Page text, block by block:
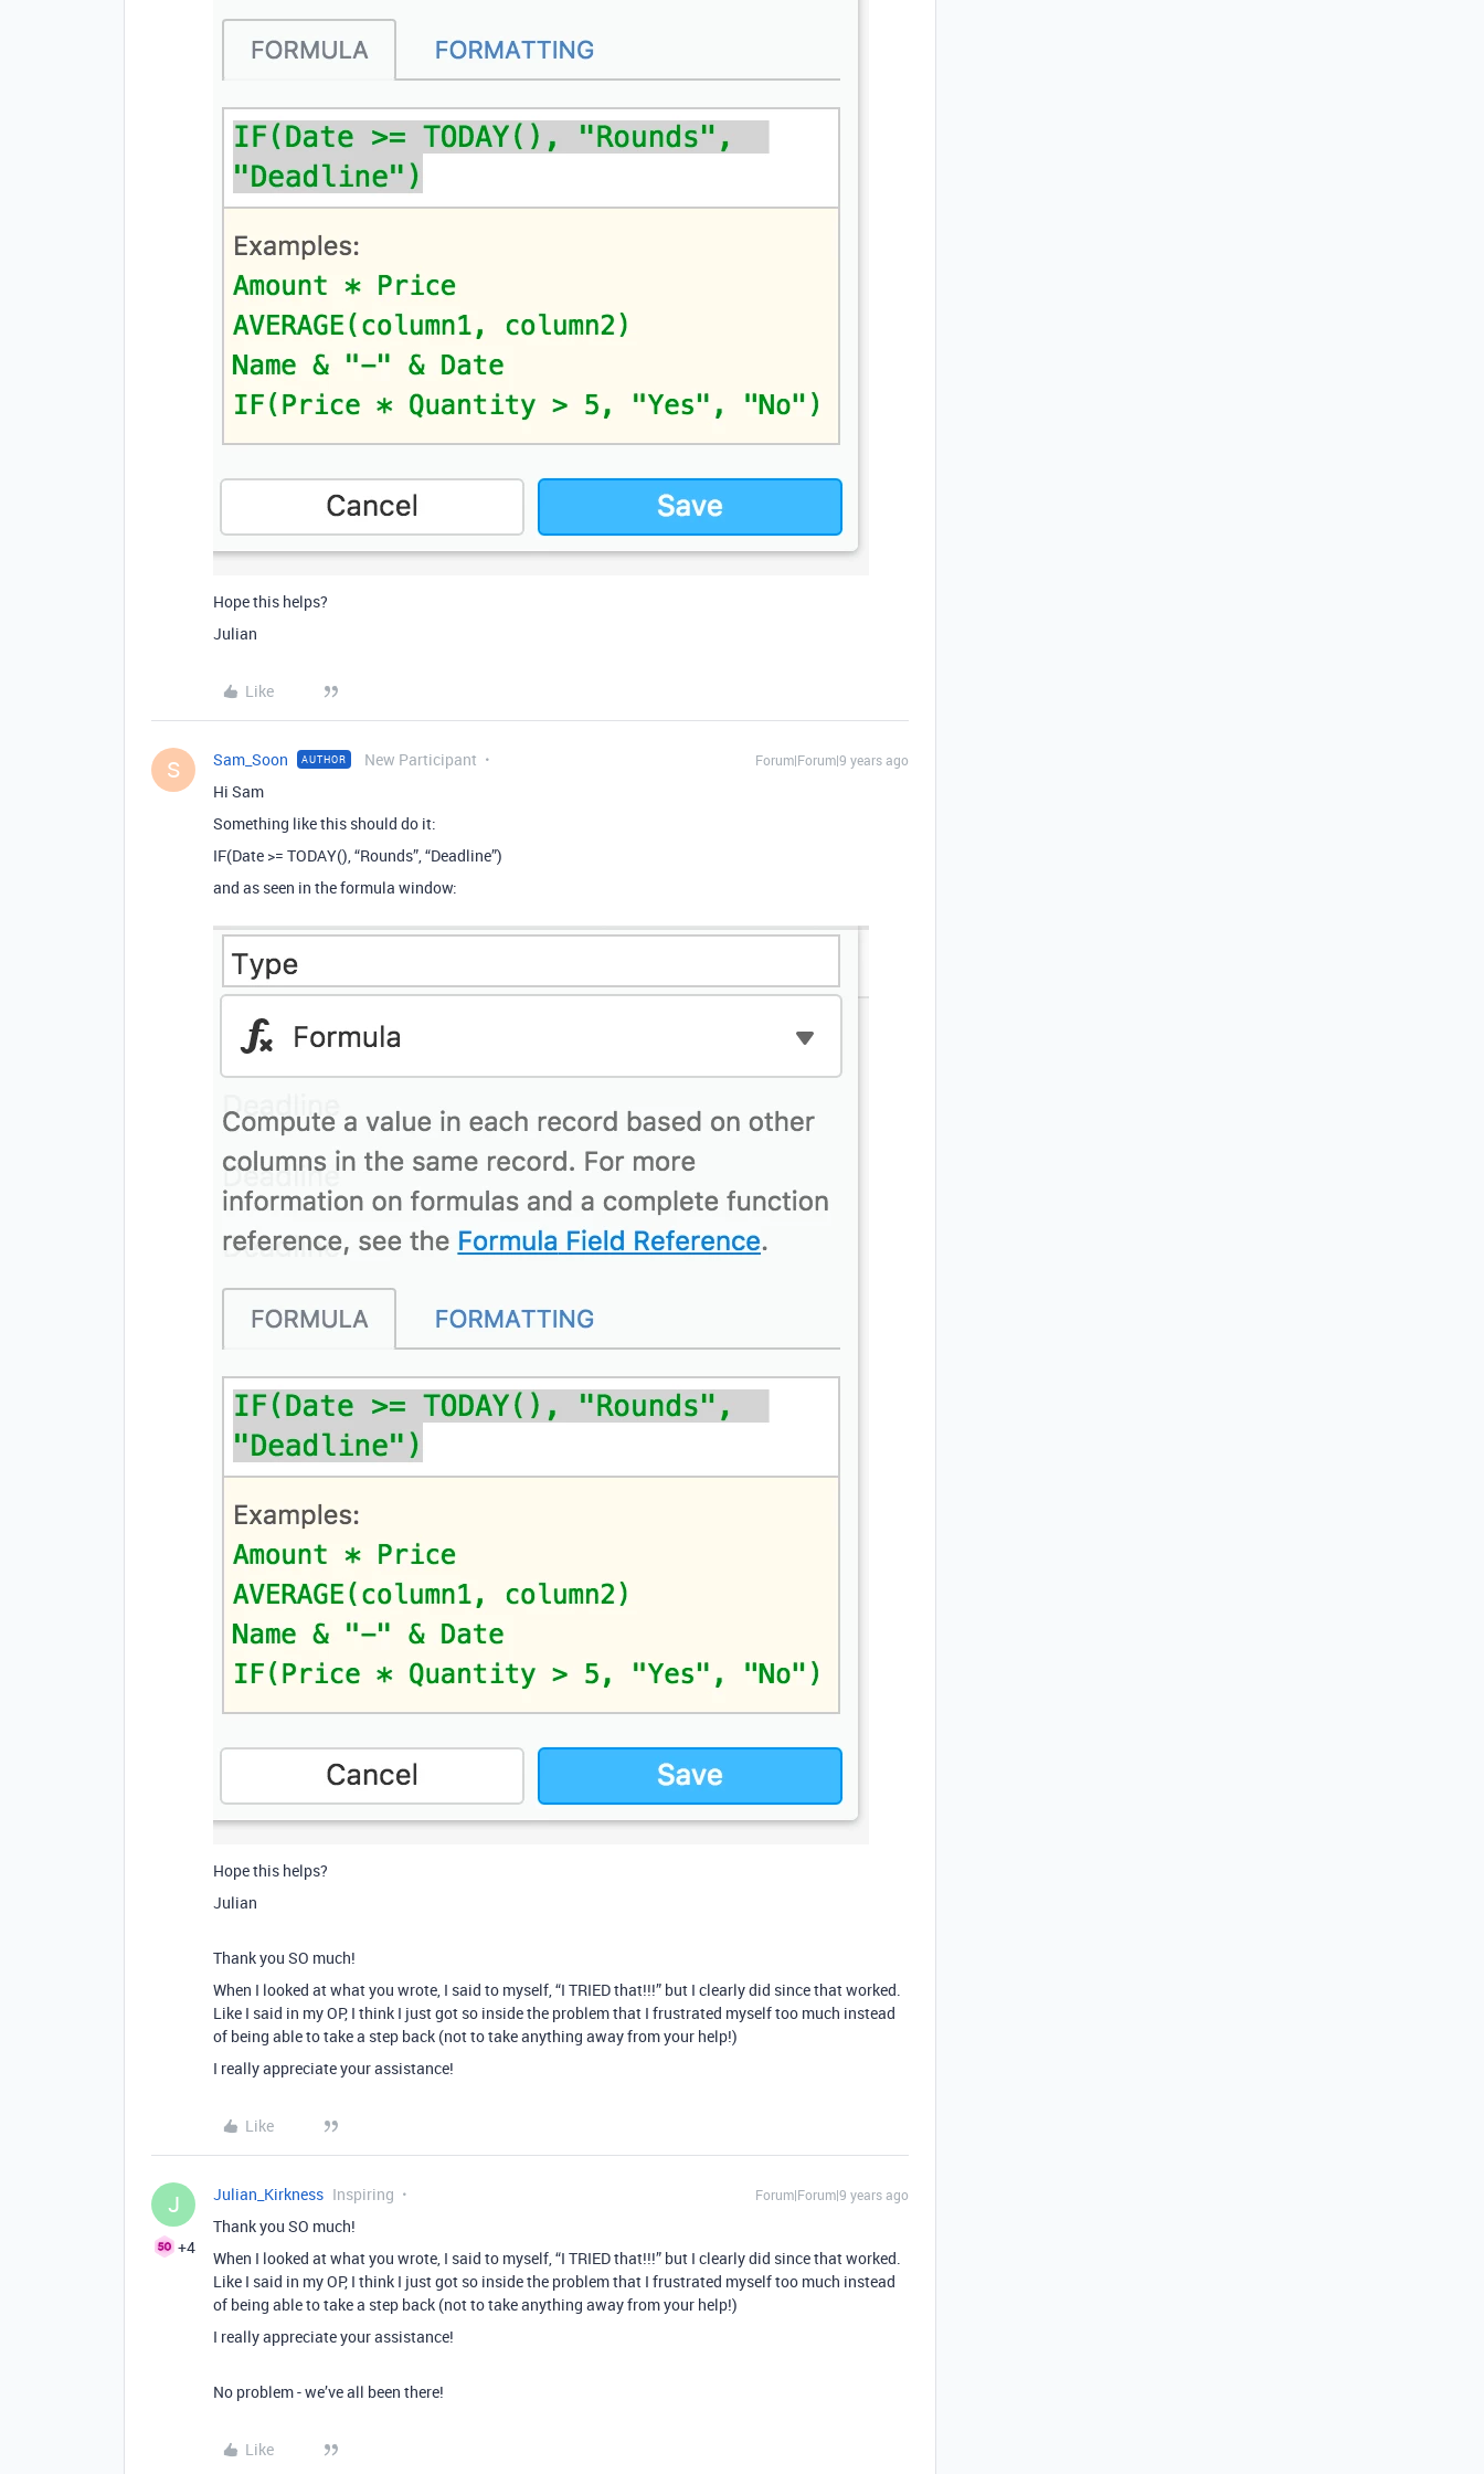
Hope this helps?
Julian
Like
S Sam_Soon AUTHOR New Participant Forum|Forum|9 years ago
Hi Sam
Something like this should do it:
IF(Date >= TODAY(), “Rounds”, “Deadline”)
and as seen in the formula window:
Hope this helps?
Julian
Thank you SO much!
When I looked at what you wrote, I said to myself, “I TRIED that!!!” but I clearly did since that worked.
Like I said in my OP, I think I just got so inside the problem that I frustrated myself too much instead
of being able to take a step back (not to take anything away from your help!)
I really appreciate your assistance!
Like
J
+4
Julian_Kirkness Inspiring Forum|Forum|9 years ago
Thank you SO much!
When I looked at what you wrote, I said to myself, “I TRIED that!!!” but I clearly did since that worked.
Like I said in my OP, I think I just got so inside the problem that I frustrated myself too much instead
of being able to take a step back (not to take anything away from your help!)
I really appreciate your assistance!
No problem - we’ve all been there!
Like